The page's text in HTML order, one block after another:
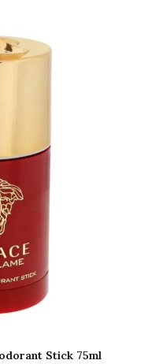
Stick 75ml